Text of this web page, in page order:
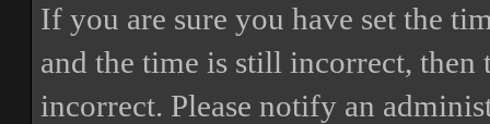
If you are sure you have set the
and the time is still incorrect, then
incorrect. Please notify an